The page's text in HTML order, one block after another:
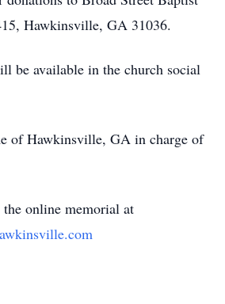
Hawkinsville, GA 31036.
be available in the church social
of Hawkinsville, GA in charge of
online memorial at